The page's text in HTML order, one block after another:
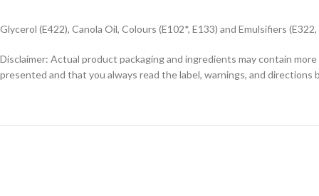
Glycerol (E422), Canola Oil, Colours (E102*, E133) and Emulsifiers (E322,
Disclaimer: Actual product packaging and ingredients may contain
presented and that you always read the label, warnings, and directions